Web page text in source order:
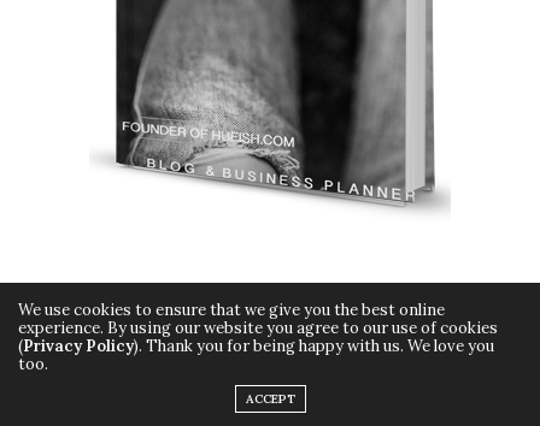
We use cookies to ensure that we give you the best online
experience. By using our website you agree to our use of cookies
(Privacy Policy). Thank you for being happy with us. We love you
too.
ACCEPT